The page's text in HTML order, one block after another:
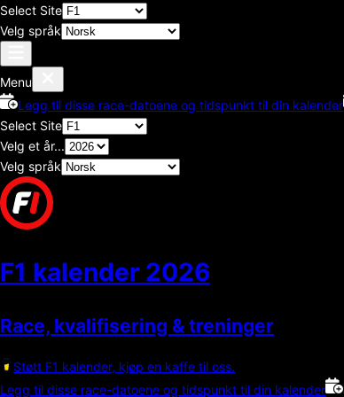
Select Site
Velg språk
Menu
Legg til disse race-datoene og tidspunkt til din kalender
Select Site
Velg et år...
Velg språk
F1 kalender 2026
Race, kvalifisering & treninger
Støtt F1 kalender, kjøp en kaffe til oss.
Legg til disse race-datoene og tidspunkt til din kalender